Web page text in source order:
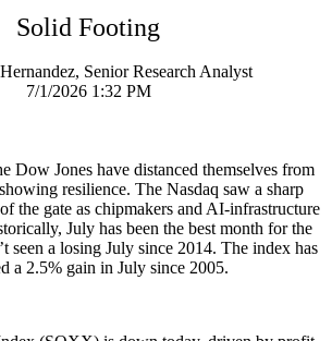
Solid Footing
Senior Research Analyst
7/1/2026 1:32 PM
Dow Jones have distanced themselves from
resilience. The Nasdaq saw a sharp
the gate as chipmakers and AI-infrastructure
July has been the best month for the
seen a losing July since 2014. The index has
a 2.5% gain in July since 2005.